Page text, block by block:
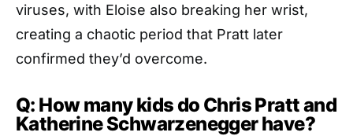
viruses, with Eloise also breaking her wrist,
creating a chaotic period that Pratt later
confirmed they’d overcome.
Q: How many kids do Chris Pratt and
Katherine Schwarzenegger have?